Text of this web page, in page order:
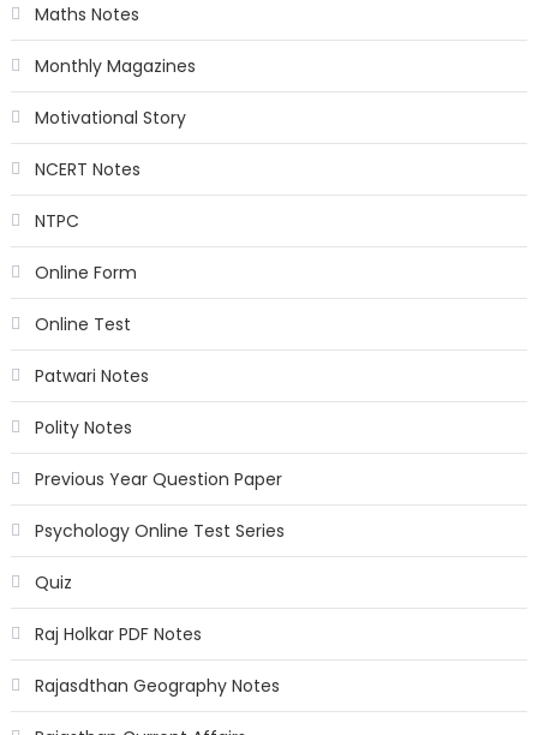
Maths Notes
Monthly Magazines
Motivational Story
NCERT Notes
NTPC
Online Form
Online Test
Patwari Notes
Polity Notes
Previous Year Question Paper
Psychology Online Test Series
Quiz
Raj Holkar PDF Notes
Rajasdthan Geography Notes